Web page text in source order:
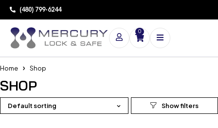
(480) 799-6244
0
Home Shop
SHOP
Default sorting